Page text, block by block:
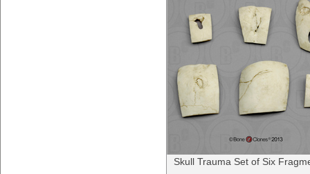
Skull Trauma Set of Six